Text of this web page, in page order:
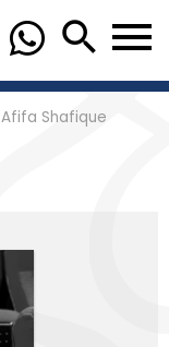
Afifa Shafique